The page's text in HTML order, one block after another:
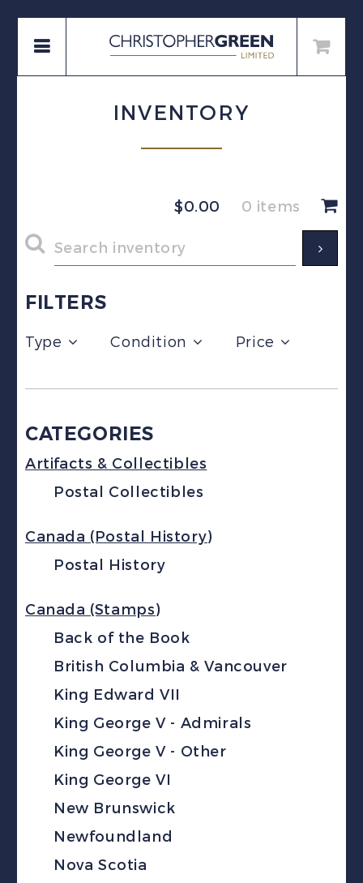
INVENTORY
FILTERS
Type Condition Price
$0.00 0 items
CATEGORIES
Artifacts & Collectibles
Postal Collectibles
Canada (Postal History)
Postal History
Canada (Stamps)
Back of the Book
British Columbia & Vancouver
King Edward VII
King George V - Admirals
King George V - Other
King George VI
New Brunswick
Newfoundland
Nova Scotia